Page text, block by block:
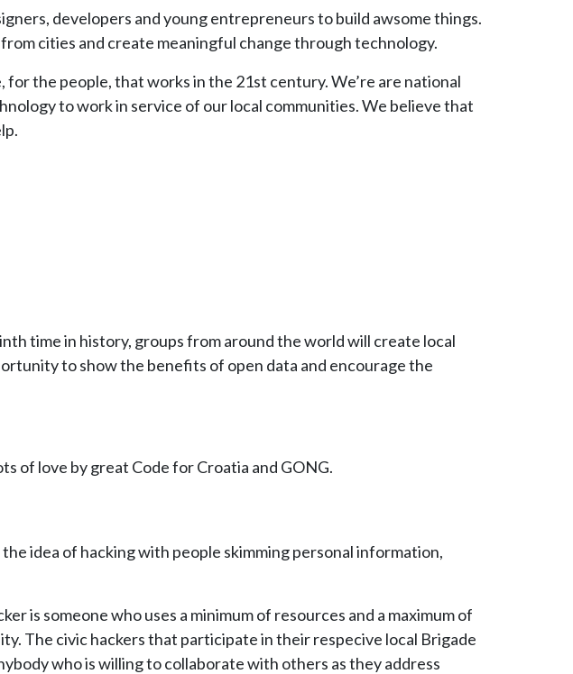
developers and young entrepreneurs to build awsome things.
cities and create meaningful change through technology.
the people, that works in the 21st century. We’re are national
to work in service of our local communities. We believe that
time in history, groups from around the world will create local
to show the benefits of open data and encourage the
of love by great Code for Croatia and GONG.
idea of hacking with people skimming personal information,
is someone who uses a minimum of resources and a maximum of
The civic hackers that participate in their respecive local Brigade
who is willing to collaborate with others as they address